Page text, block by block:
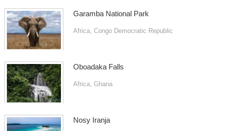
Garamba National Park
Africa, Congo Democratic Republic
Oboadaka Falls
Africa, Ghana
Nosy Iranja